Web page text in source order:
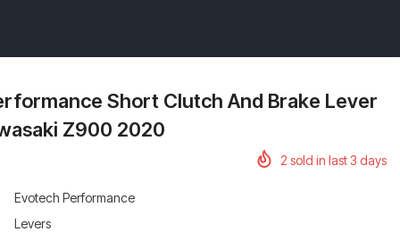
Short Clutch And Brake Lever
Z900 2020
2 sold in last3 days
Evotech Performance
Levers